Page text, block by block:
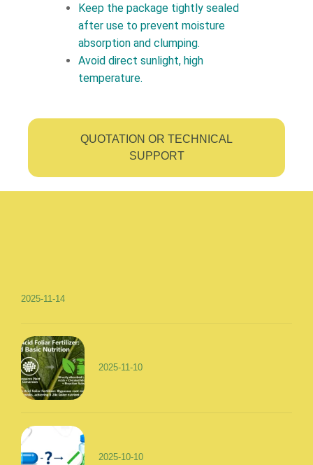
Keep the package tightly sealed
after use to prevent moisture
absorption and clumping.
Avoid direct sunlight, high
temperature.
QUOTATION OR TECHNICAL
SUPPORT
2025-11-14
2025-11-10
2025-10-10